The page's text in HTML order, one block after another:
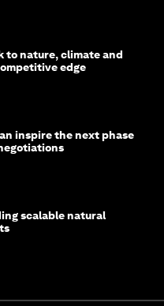
to nature, climate and
edge
inspire the next phase
scalable natural